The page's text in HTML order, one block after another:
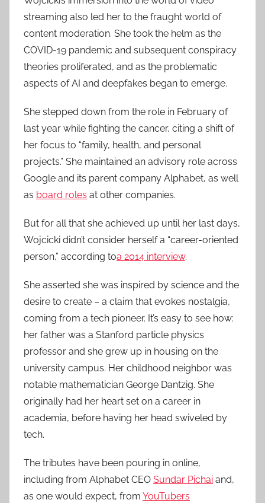
streaming also led her to the fraught world of
content moderation. She took the helm as the
COVID-19 pandemic and subsequent conspiracy
theories proliferated, and as the problematic
aspects of AI and deepfakes began to emerge.
She stepped down from the role in February of
last year while fighting the cancer, citing a shift of
her focus to “family, health, and personal
projects.” She maintained an advisory role across
Google and its parent company Alphabet, as well
as board roles at other companies.
But for all that she achieved up until her last days,
Wojcicki didn’t consider herself a “career-oriented
person,” according toa 2014 interview.
She asserted she was inspired by science and the
desire to create – a claim that evokes nostalgia,
coming from a tech pioneer. It’s easy to see how:
her father was a Stanford particle physics
professor and she grew up in housing on the
university campus. Her childhood neighbor was
notable mathematician George Dantzig. She
originally had her heart set on a career in
academia, before having her head swiveled by
tech.
The tributes have been pouring in online,
including from Alphabet CEO Sundar Pichai and,
as one would expect, from YouTubers